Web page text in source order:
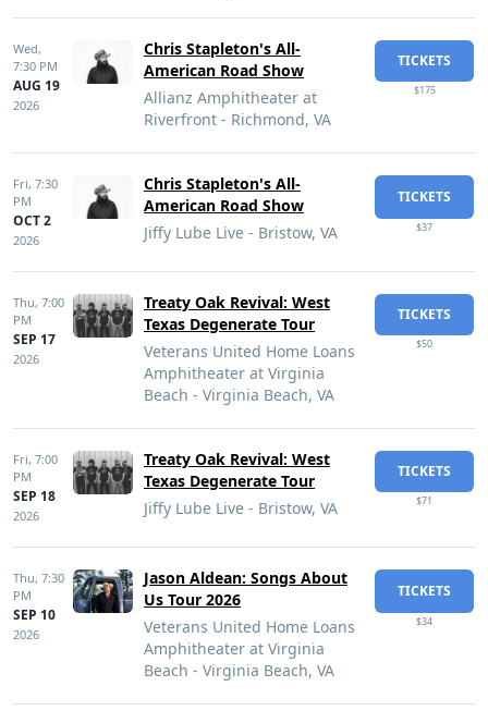
Wed,
7:30 PM
AUG 19
2026
Chris Stapleton's All-
American Road Show
Allianz Amphitheater at
Riverfront - Richmond, VA
TICKETS
$175
Fri, 7:30
PM
OCT 2
2026
Chris Stapleton's All-
American Road Show
Jiffy Lube Live - Bristow, VA
TICKETS
$37
Thu, 7:00
PM
SEP 17
2026
Treaty Oak Revival: West
Texas Degenerate Tour
Veterans United Home Loans
Amphitheater at Virginia
Beach - Virginia Beach, VA
TICKETS
$50
Fri, 7:00
PM
SEP 18
2026
Treaty Oak Revival: West
Texas Degenerate Tour
Jiffy Lube Live - Bristow, VA
TICKETS
$71
Thu, 7:30
PM
SEP 10
2026
Jason Aldean: Songs About
Us Tour 2026
Veterans United Home Loans
Amphitheater at Virginia
Beach - Virginia Beach, VA
TICKETS
$34